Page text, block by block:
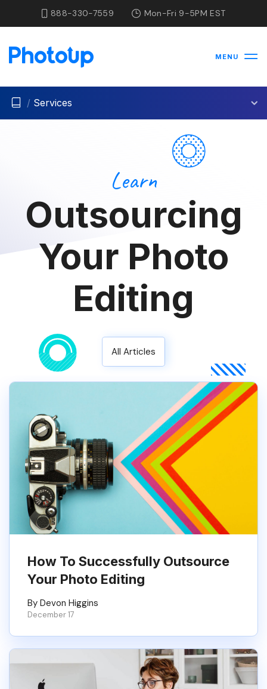
888-330-7559 Mon-Fri 9-5PM EST
MENU
/ Services
Learn
Outsourcing
Your Photo
Editing
All Articles
How To Successfully Outsource
Your Photo Editing
By Devon Higgins
December 17